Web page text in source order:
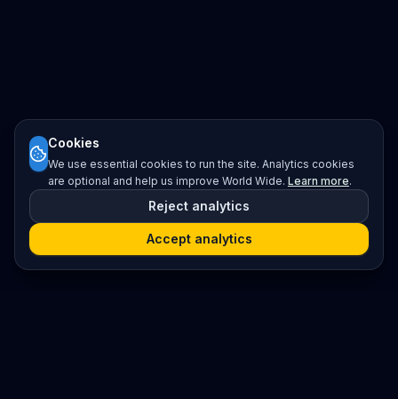
Cookies
We use essential cookies to run the site. Analytics cookies
are optional and help us improve World Wide. Learn more.
Reject analytics
Accept analytics